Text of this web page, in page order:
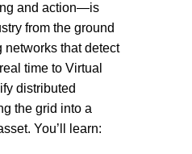
and action—is
from the ground
networks that detect
time to Virtual
distributed
the grid into a
You’ll learn: